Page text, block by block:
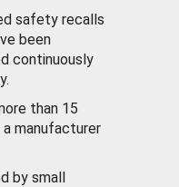
safety recalls
been
continuously
than 15
manufacturer
by small